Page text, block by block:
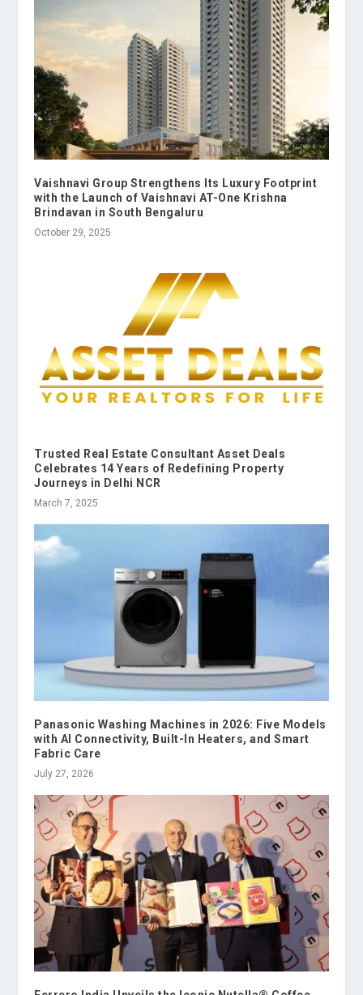
Vaishnavi Group Strengthens Its Luxury Footprint
with the Launch of Vaishnavi AT-One Krishna
Brindavan in South Bengaluru
October 29, 2025
Trusted Real Estate Consultant Asset Deals
Celebrates 14 Years of Redefining Property
Journeys in Delhi NCR
March 7, 2025
Panasonic Washing Machines in 2026: Five Models
with AI Connectivity, Built-In Heaters, and Smart
Fabric Care
July 27, 2026